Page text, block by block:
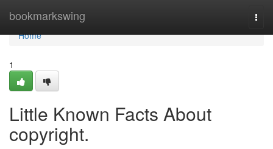
bookmarkswing
Home
Home
1
Little Known Facts About
copyright.